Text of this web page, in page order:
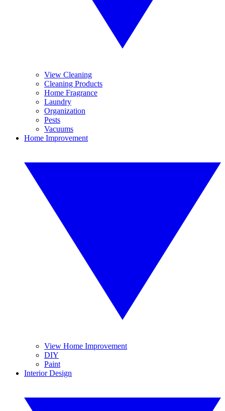
View Cleaning
Cleaning Products
Home Fragrance
Laundry
Organization
Pests
Vacuums
Home Improvement
View Home Improvement
DIY
Paint
Interior Design